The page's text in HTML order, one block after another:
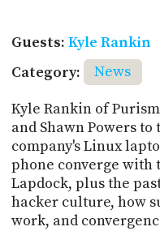
Guests: Kyle Rankin
Category:
News
Kyle Rankin of
and Shawn Powers
company's Linux
phone converge with
Lapdock, plus the
hacker culture, how
work, and